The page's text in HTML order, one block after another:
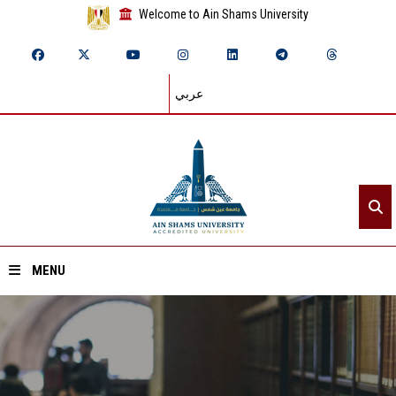
Welcome to Ain Shams University
عربي
MENU
Home
About ASU